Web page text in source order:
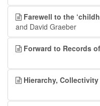
Farewell to the
and David Graeber
Forward to Records
Hierarchy,